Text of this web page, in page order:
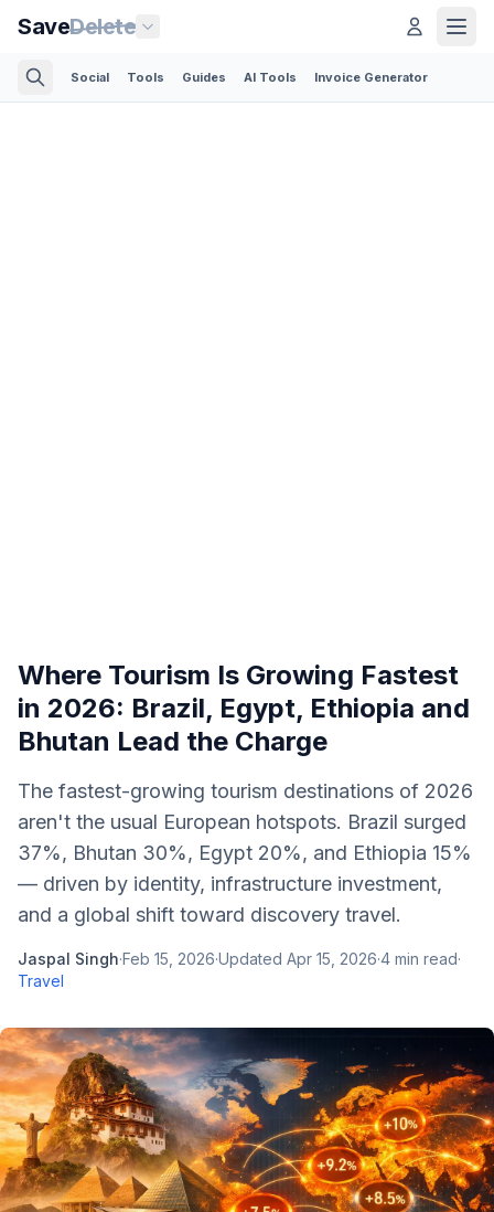
SaveDelete
Social Tools Guides AI Tools Invoice Generator
Where Tourism Is Growing Fastest
in 2026: Brazil, Egypt, Ethiopia and
Bhutan Lead the Charge
The fastest-growing tourism destinations of 2026
aren't the usual European hotspots. Brazil surged
37%, Bhutan 30%, Egypt 20%, and Ethiopia 15%
— driven by identity, infrastructure investment,
and a global shift toward discovery travel.
Jaspal Singh·Feb 15, 2026·Updated Apr 15, 2026·4 min read·
Travel